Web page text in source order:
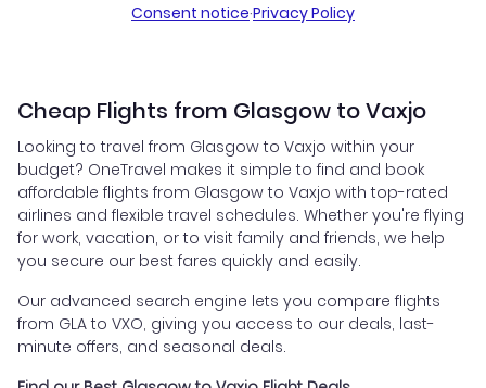
Consent notice·Privacy Policy
Cheap Flights from Glasgow to Vaxjo
Looking to travel from Glasgow to Vaxjo within your
budget? OneTravel makes it simple to find and book
affordable flights from Glasgow to Vaxjo with top-rated
airlines and flexible travel schedules. Whether you're flying
for work, vacation, or to visit family and friends, we help
you secure our best fares quickly and easily.
Our advanced search engine lets you compare flights
from GLA to VXO, giving you access to our deals, last-
minute offers, and seasonal deals.